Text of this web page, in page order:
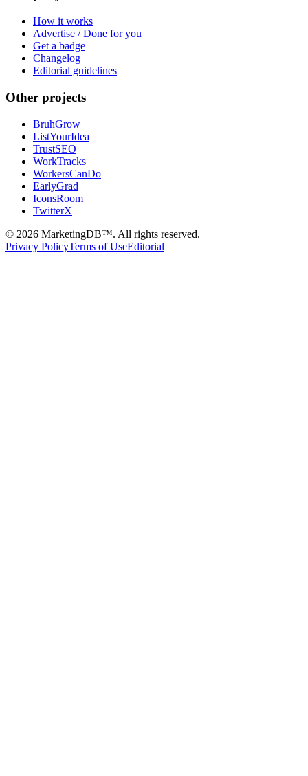
How it works
Advertise / Done for you
Get a badge
Changelog
Editorial guidelines
Other projects
BruhGrow
ListYourIdea
TrustSEO
WorkTracks
WorkersCanDo
EarlyGrad
IconsRoom
TwitterX
© 2026 MarketingDB™. All rights reserved.
Privacy PolicyTerms of UseEditorial